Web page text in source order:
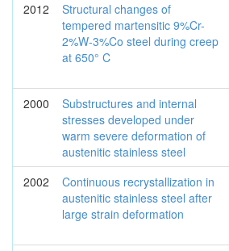
2012
Structural changes of
tempered martensitic 9%Cr-
2%W-3%Co steel during creep
at 650° C
2000
Substructures and internal
stresses developed under
warm severe deformation of
austenitic stainless steel
2002
Continuous recrystallization in
austenitic stainless steel after
large strain deformation